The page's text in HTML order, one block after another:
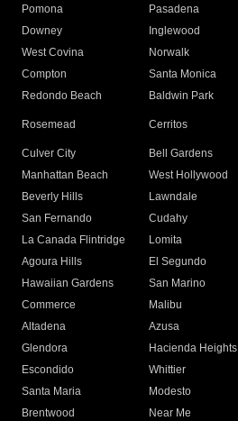
Pomona
Pasadena
Downey
Inglewood
West Covina
Norwalk
Compton
Santa Monica
Redondo Beach
Baldwin Park
Rosemead Cerritos
Culver City
Bell Gardens
Manhattan Beach
West Hollywood
Beverly Hills
Lawndale
San Fernando
Cudahy
La Canada Flintridge
Lomita
Agoura Hills
El Segundo
Hawaiian Gardens
San Marino
Commerce
Malibu
Altadena
Azusa
Glendora
Hacienda Heights
Escondido
Whittier
Santa Maria
Modesto
Brentwood
Near Me